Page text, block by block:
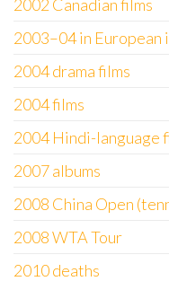
2002 Canadian films
2003–04 in European
2004 drama films
2004 films
2004 Hindi-language
2007 albums
2008 China Open
2008 WTA Tour
2010 deaths